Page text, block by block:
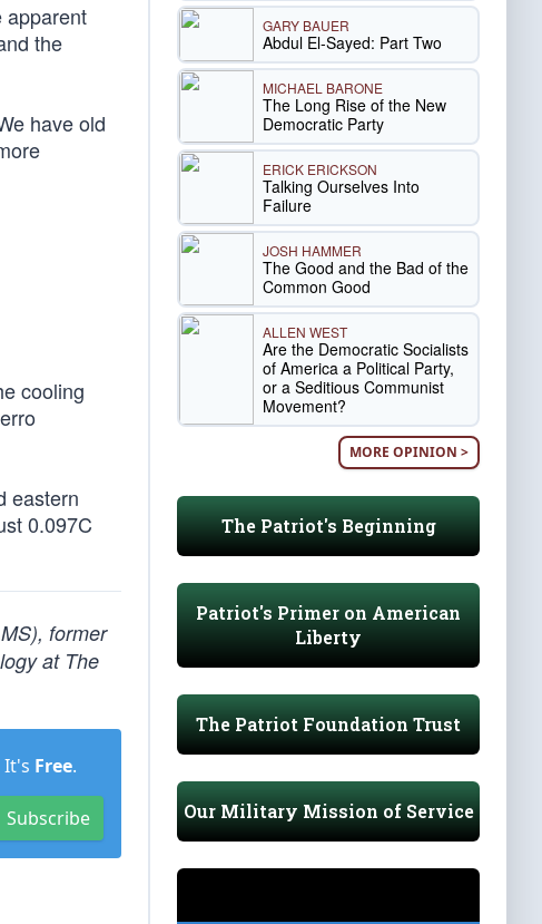
apparent
the
have old
cooling
eastern
0.097C
former
at The
It's Free.
Subscribe
GARY BAUER
Abdul El-Sayed: Part Two
MICHAEL BARONE
The Long Rise of the New
Democratic Party
ERICK ERICKSON
Talking Ourselves Into
Failure
JOSH HAMMER
The Good and the Bad of the
Common Good
ALLEN WEST
Are the Democratic Socialists
of America a Political Party,
or a Seditious Communist
Movement?
MORE OPINION >
The Patriot's Beginning
Patriot's Primer on American
Liberty
The Patriot Foundation Trust
Our Military Mission of Service